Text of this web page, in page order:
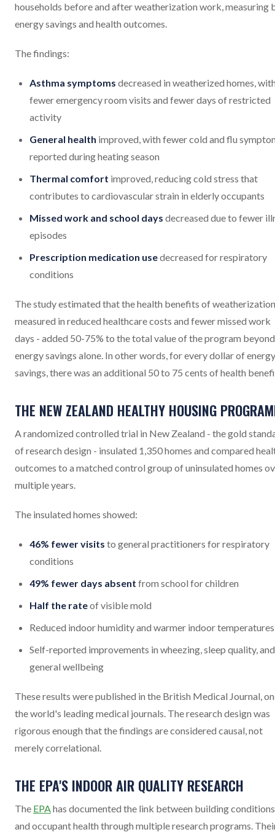
households before and after weatherization work, measuring
energy savings and health outcomes.
The findings:
Asthma symptoms decreased in weatherized homes,
fewer emergency room visits and fewer days of restricted
activity
General health improved, with fewer cold and flu
reported during heating season
Thermal comfort improved, reducing cold stress that
contributes to cardiovascular strain in elderly occupants
Missed work and school days decreased due to fewer
episodes
Prescription medication usedecreased for respiratory
conditions
The study estimated that the health benefits of
measured in reduced healthcare costs and fewer missed work
days - added 50-75% to the total value of the program beyond
energy savings alone. In other words, for every dollar of energy
savings, there was an additional 50 to 75 cents of health
THE NEW ZEALAND HEALTHY HOUSING
A randomized controlled trial in New Zealand - the gold
of research design - insulated 1,350 homes and compared
outcomes to a matched control group of uninsulated homes
multiple years.
The insulated homes showed:
46% fewer visits to general practitioners for respiratory
conditions
49% fewer days absent from school for children
Half the rateof visible mold
Reduced indoor humidity and warmer indoor temperatures
Self-reported improvements in wheezing, sleep quality, and
general wellbeing
These results were published in the British Medical Journal,
the world's leading medical journals. The research design was
rigorous enough that the findings are considered causal, not
merely correlational.
THE EPA'S INDOOR AIR QUALITY RESEARCH
The EPAhas documented the link between building conditions
and occupant health through multiple research programs.